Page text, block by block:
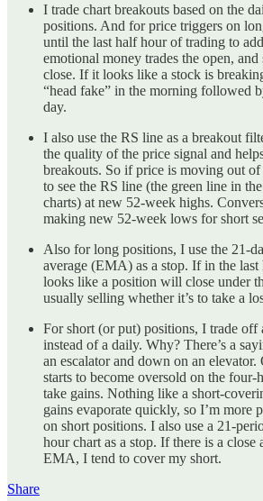
I trade chart breakouts based on the
positions. And for price triggers on
until the last half hour of trading to
emotional money trades the open, and
close. If it looks like a stock is
“head fake” in the morning followed
day.
I also use the RS line as a breakout
the quality of the price signal and
breakouts. So if price is moving out
to see the RS line (the green line in
charts) at new 52-week highs.
making new 52-week lows for short
Also for long positions, I use the 21-
average (EMA) as a stop. If in the
looks like a position will close under
usually selling whether it’s to take a
For short (or put) positions, I trade off
instead of a daily. Why? There’s a
an escalator and down on an
starts to become oversold on the
take gains. Nothing like a short-
gains evaporate quickly, so I’m more
on short positions. I also use a 21-
hour chart as a stop. If there is a close
EMA, I tend to cover my short.
Share